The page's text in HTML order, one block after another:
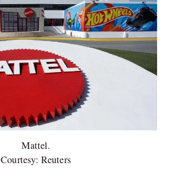
Mattel.
Courtesy: Reuters